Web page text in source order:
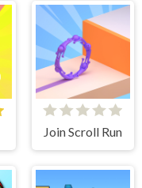
Join Scroll Run